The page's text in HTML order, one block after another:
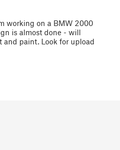
working on a BMW 2000
is almost done - will
paint. Look for upload